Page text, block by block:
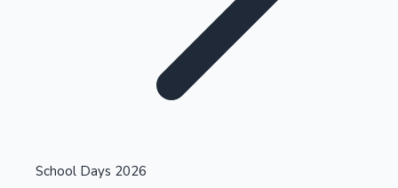
Highest Opening Weekend Collections
School Days 2026